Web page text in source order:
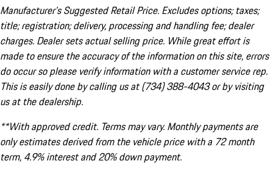
Manufacturer’s Suggested Retail Price. Excludes options; taxes;
title; registration; delivery, processing and handling fee; dealer
charges. Dealer sets actual selling price. While great effort is
made to ensure the accuracy of the information on this site, errors
do occur so please verify information with a customer service rep.
This is easily done by calling us at (734) 388-4043 or by visiting
us at the dealership.
**With approved credit. Terms may vary. Monthly payments are
only estimates derived from the vehicle price with a 72 month
term, 4.9% interest and 20% down payment.